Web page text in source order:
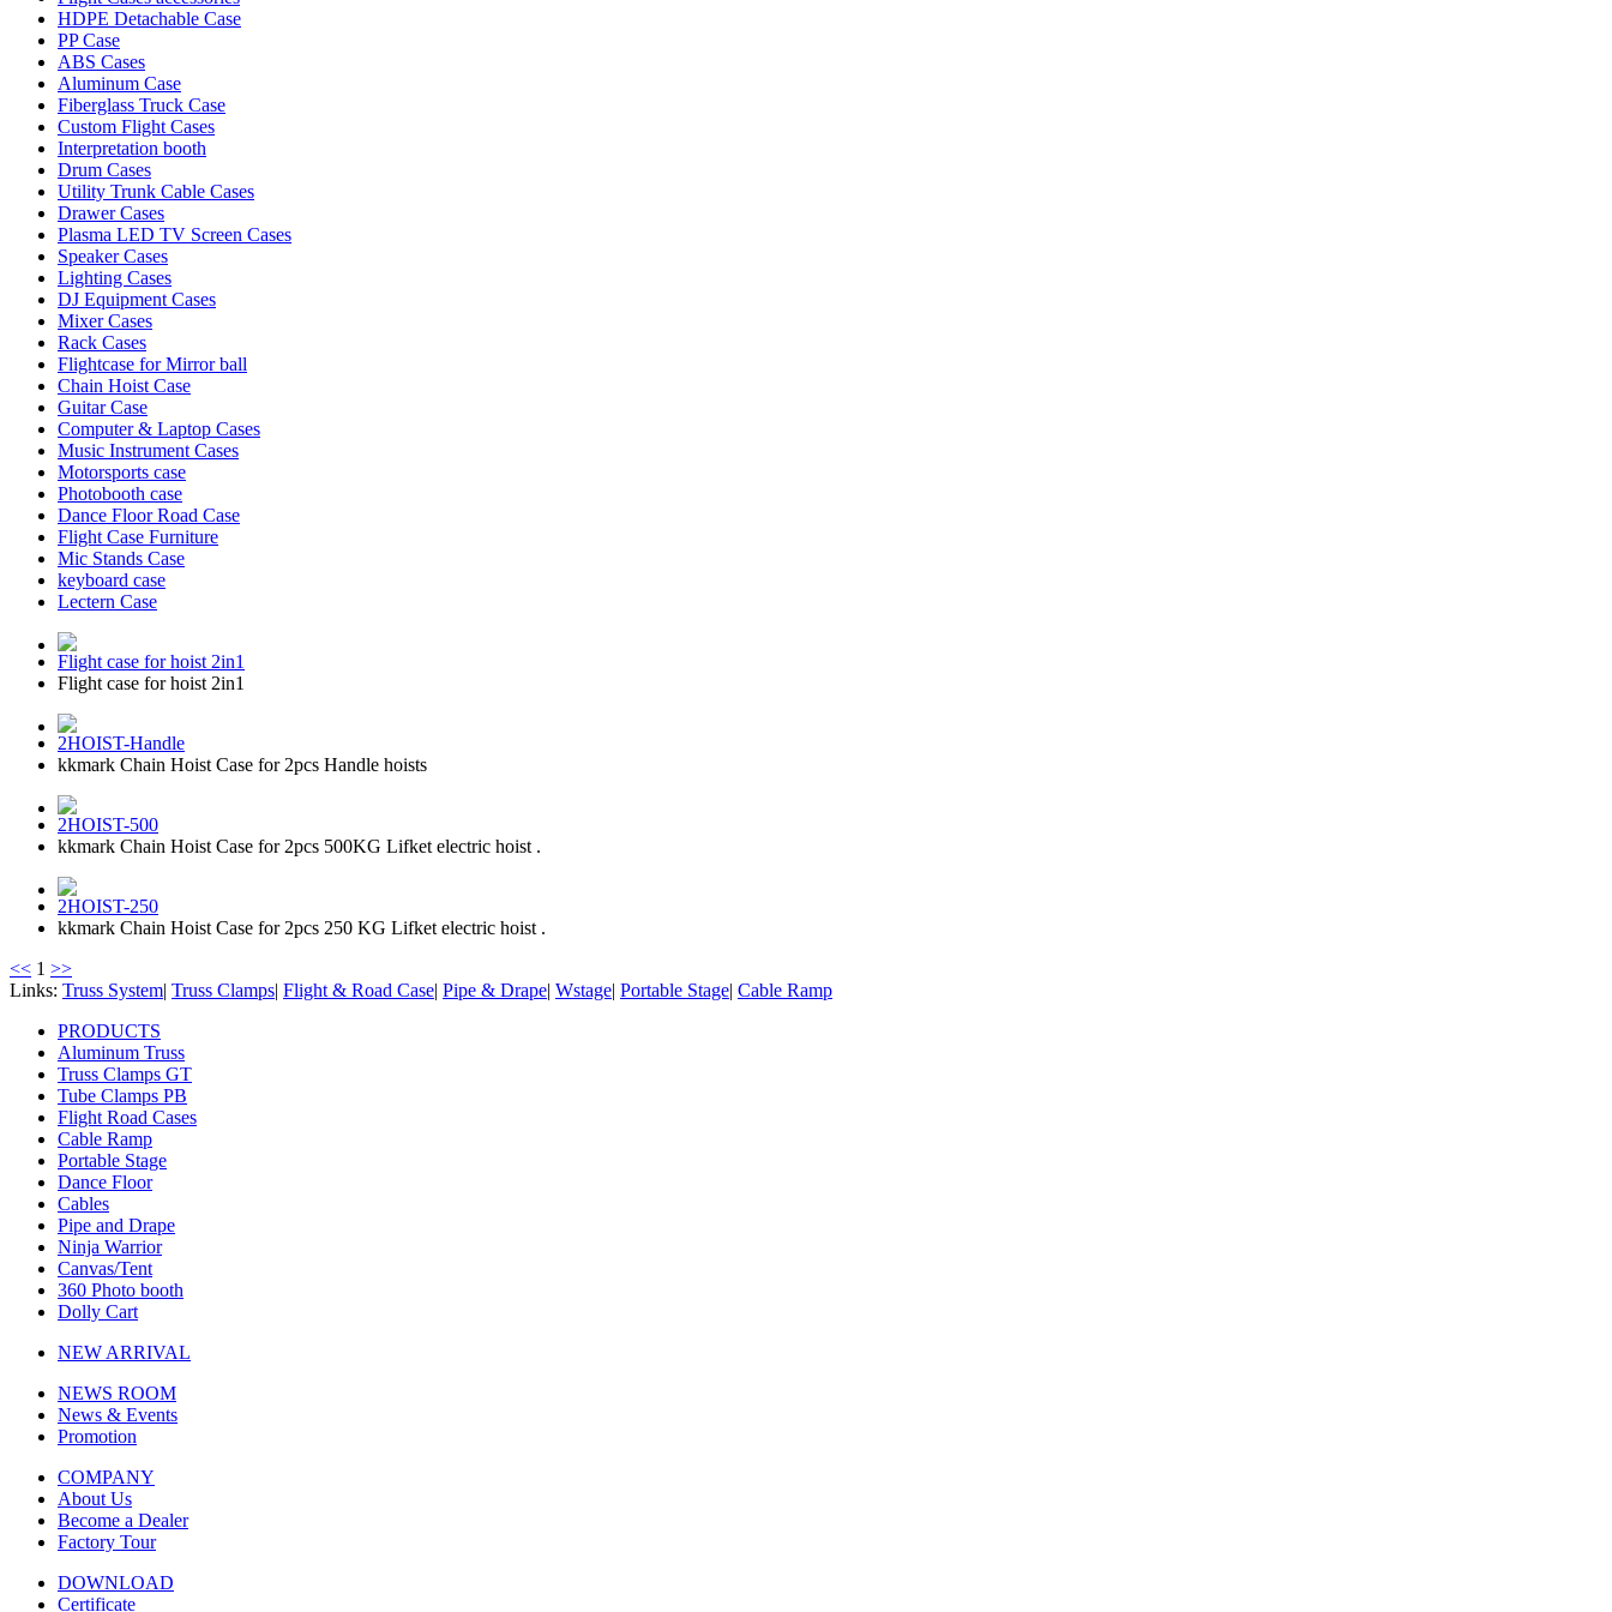
HDPE Detachable Case
PP Case
ABS Cases
Aluminum Case
Fiberglass Truck Case
Custom Flight Cases
Interpretation booth
Drum Cases
Utility Trunk Cable Cases
Drawer Cases
Plasma LED TV Screen Cases
Speaker Cases
Lighting Cases
DJ Equipment Cases
Mixer Cases
Rack Cases
Flightcase for Mirror ball
Chain Hoist Case
Guitar Case
Computer & Laptop Cases
Music Instrument Cases
Motorsports case
Photobooth case
Dance Floor Road Case
Flight Case Furniture
Mic Stands Case
keyboard case
Lectern Case
Flight case for hoist 2in1
Flight case for hoist 2in1
2HOIST-Handle
kkmark Chain Hoist Case for 2pcs Handle hoists
2HOIST-500
kkmark Chain Hoist Case for 2pcs 500KG Lifket electric hoist .
2HOIST-250
kkmark Chain Hoist Case for 2pcs 250 KG Lifket electric hoist .
<< 1 >>
Links: Truss System| Truss Clamps| Flight & Road Case| Pipe & Drape| Wstage| Portable Stage| Cable Ramp
PRODUCTS
Aluminum Truss
Truss Clamps GT
Tube Clamps PB
Flight Road Cases
Cable Ramp
Portable Stage
Dance Floor
Cables
Pipe and Drape
Ninja Warrior
Canvas/Tent
360 Photo booth
Dolly Cart
NEW ARRIVAL
NEWS ROOM
News & Events
Promotion
COMPANY
About Us
Become a Dealer
Factory Tour
DOWNLOAD
Certificate